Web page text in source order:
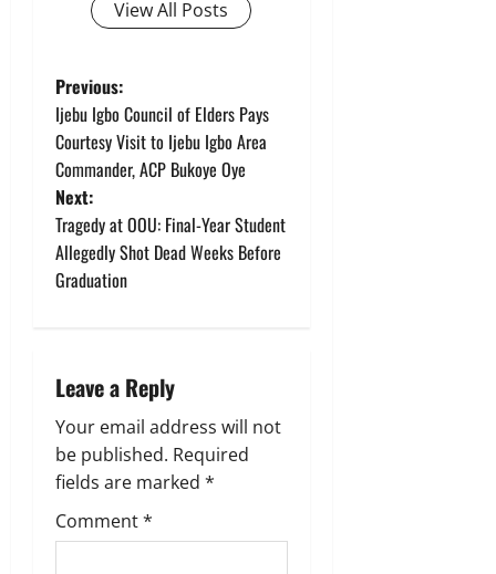
View All Posts
P
o
s
t
n
v
i
g
a
Previous:
Ijebu Igbo Council of Elders Pays
Courtesy Visit to Ijebu Igbo Area
Commander, ACP Bukoye Oye
Next:
Tragedy at OOU: Final-Year Student
Allegedly Shot Dead Weeks Before
Graduation
Leave a Reply
Your email address will not
be published. Required
fields are marked *
Comment*